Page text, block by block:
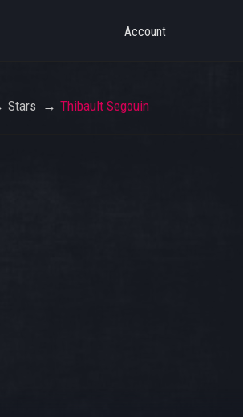
Account
Stars Thibault Segouin